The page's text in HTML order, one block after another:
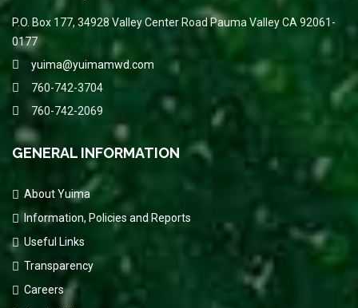
P.O. Box 177, 34928 Valley Center Road Pauma Valley CA 92061-
0177
yuima@yuimamwd.com
760-742-3704
760-742-2069
GENERAL INFORMATION
About Yuima
Information, Policies and Reports
Useful Links
Transparency
Careers